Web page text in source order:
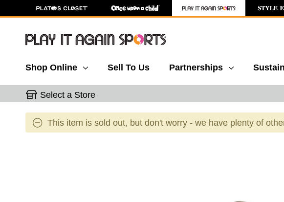
Shop Online Sell To Us Partnerships
Select a Store
This item is sold out, but don't worry - we have plenty of